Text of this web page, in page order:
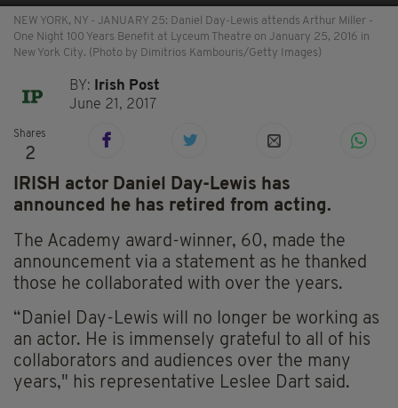
NEW YORK, NY - JANUARY 25: Daniel Day-Lewis attends Arthur Miller -
One Night 100 Years Benefit at Lyceum Theatre on January 25, 2016 in
New York City. (Photo by Dimitrios Kambouris/Getty Images)
BY:
Irish Post
June 21, 2017
Shares
2
IRISH actor Daniel Day-Lewis has
announced he has retired from acting.
The Academy award-winner, 60, made the
announcement via a statement as he thanked
those he collaborated with over the years.
“Daniel Day-Lewis will no longer be working as
an actor. He is immensely grateful to all of his
collaborators and audiences over the many
years," his representative Leslee Dart said.